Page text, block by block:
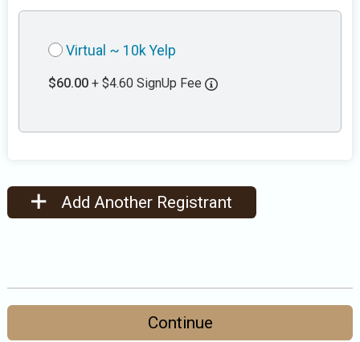
Virtual ~ 10k Yelp
$60.00 + $4.60 SignUp Fee
Add Another Registrant
Continue